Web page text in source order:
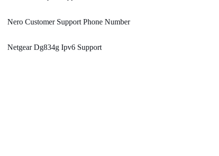
Nero Customer Support Phone Number
Netgear Dg834g Ipv6 Support